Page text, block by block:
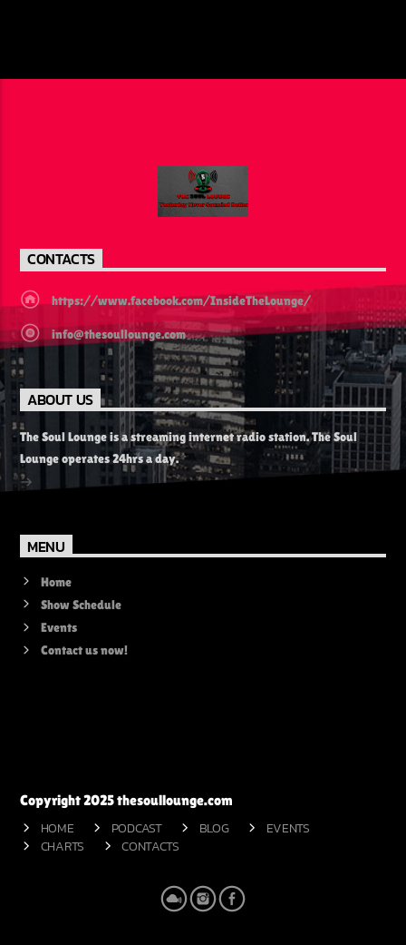
CONTACTS
https://www.facebook.com/InsideTheLounge/
info@thesoullounge.com
ABOUT US
The Soul Lounge is a streaming internet radio station. The Soul
Lounge operates 24hrs a day.
MENU
Home
Show Schedule
Events
Contact us now!
Copyright 2025 thesoullounge.com
HOME PODCAST BLOG
EVENTS
CHARTS
CONTACTS